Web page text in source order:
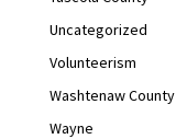
Uncategorized
Volunteerism
Washtenaw County
Wayne